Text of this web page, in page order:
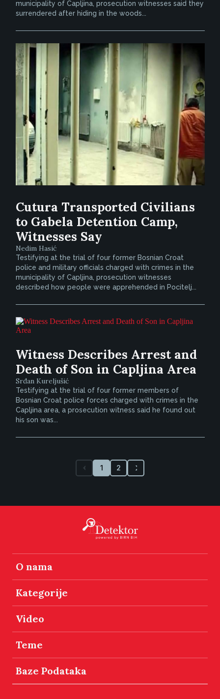
municipality of Capljina, prosecution witnesses said they
surrendered after hiding in the woods...
Cutura Transported Civilians
to Gabela Detention Camp,
Witnesses Say
Nedim Hasić
Testifying at the trial of four former Bosnian Croat
police and military officials charged with crimes in the
municipality of Capljina, prosecution witnesses
described how people were apprehended in Pocitelj...
Witness Describes Arrest and
Death of Son in Capljina Area
Srđan Kureljušić
Testifying at the trial of four former members of
Bosnian Croat police forces charged with crimes in the
Capljina area, a prosecution witness said he found out
his son was...
1 2
O nama
Kategorije
Video
Teme
Baze Podataka